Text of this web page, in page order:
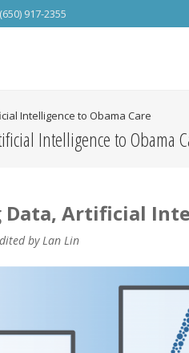
(650) 917-2355
Intelligence to Obama Care
Intelligence to Obama
Data, Artificial
by Lan Lin